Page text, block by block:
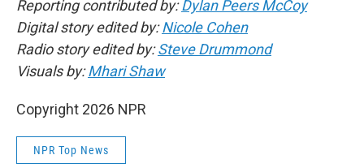
Reporting contributed by:Dylan Peers McCoy
Digital story edited by:Nicole Cohen
Radio story edited by:Steve Drummond
Visuals by:Mhari Shaw
Copyright 2026 NPR
NPR Top News